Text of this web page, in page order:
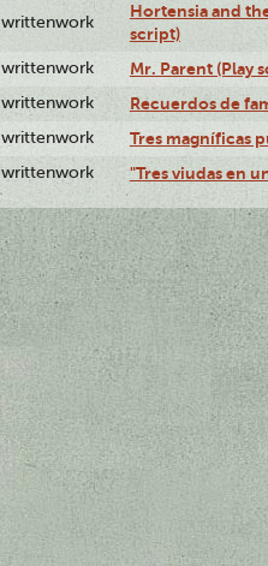
writtenwork
Hortensia and
script)
writtenwork Mr. Parent (Play
writtenwork Recuerdos de
writtenwork Tres magníficas
writtenwork "Tres viudas en